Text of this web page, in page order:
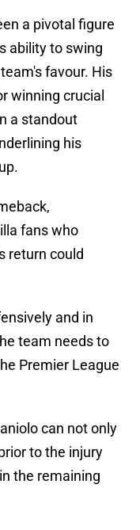
a pivotal figure
ability to swing
favour. His
winning crucial
a standout
his
fans who
return could
and in
team needs to
Premier League
can not only
to the injury
the remaining